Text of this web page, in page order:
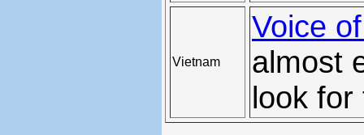
Vietnam
Voice
almost
look for